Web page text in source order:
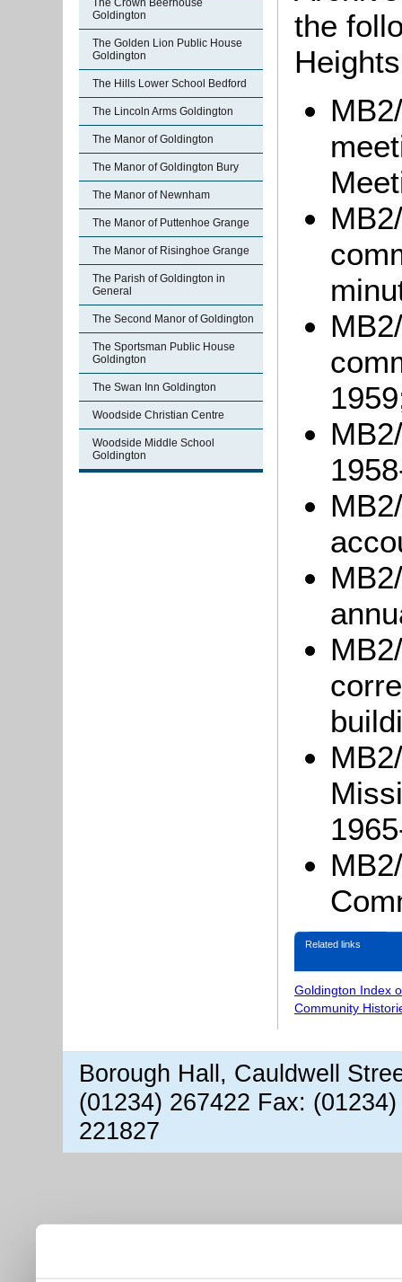
The Crown Beerhouse
Goldington
The Golden Lion Public House
Goldington
The Hills Lower School Bedford
The Lincoln Arms Goldington
The Manor of Goldington
The Manor of Goldington Bury
The Manor of Newnham
The Manor of Puttenhoe Grange
The Manor of Risinghoe Grange
The Parish of Goldington in
General
The Second Manor of Goldington
The Sportsman Public House
Goldington
The Swan Inn Goldington
Woodside Christian Centre
Woodside Middle School
Goldington
the
Related links
Goldington Index
Community
Borough Hall, Cauldwell
(01234) 267422 Fax:
221827